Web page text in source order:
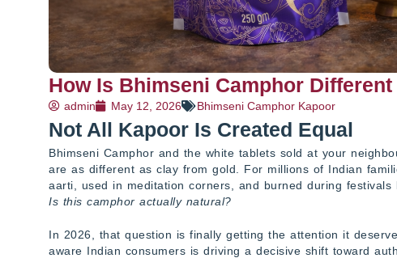
How Is Bhimseni Camphor
admin May 12, 2026 Bhimseni Camphor Kapoor
Not All Kapoor Is Created Equal
Bhimseni Camphor and the white tablets sold at your
are as different as clay from gold. For millions of Indian
aarti, used in meditation corners, and burned during
Is this camphor actually natural?
In 2026, that question is finally getting the attention it
aware Indian consumers is driving a decisive shift toward